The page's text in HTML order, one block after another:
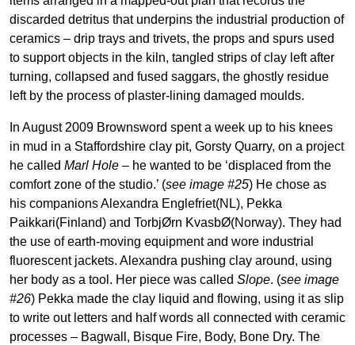
discarded detritus that underpins the industrial production of
ceramics – drip trays and trivets, the props and spurs used
to support objects in the kiln, tangled strips of clay left after
turning, collapsed and fused saggars, the ghostly residue
left by the process of plaster-lining damaged moulds.
In August 2009 Brownsword spent a week up to his knees
in mud in a Staffordshire clay pit, Gorsty Quarry, on a project
he called Marl Hole – he wanted to be ‘displaced from the
comfort zone of the studio.’ (see image #25) He chose as
his companions Alexandra Englefriet(NL), Pekka
Paikkari(Finland) and TorbjØrn KvasbØ(Norway). They had
the use of earth-moving equipment and wore industrial
fluorescent jackets. Alexandra pushing clay around, using
her body as a tool. Her piece was called Slope. (see image
#26) Pekka made the clay liquid and flowing, using it as slip
to write out letters and half words all connected with ceramic
processes – Bagwall, Bisque Fire, Body, Bone Dry. The